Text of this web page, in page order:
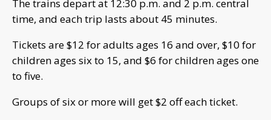
The trains depart at 12:30 p.m. and 2 p.m. central
time, and each trip lasts about 45 minutes.
Tickets are $12 for adults ages 16 and over, $10 for
children ages six to 15, and $6 for children ages one
to five.
Groups of six or more will get $2 off each ticket.